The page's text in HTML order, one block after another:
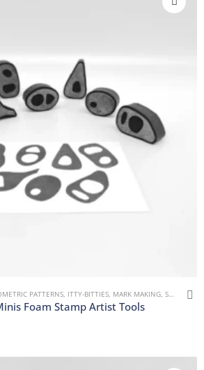
PATTERNS, ITTY-BITTIES, MARK MAKING, SAFIA BUTTON
Foam Stamp Artist Tools